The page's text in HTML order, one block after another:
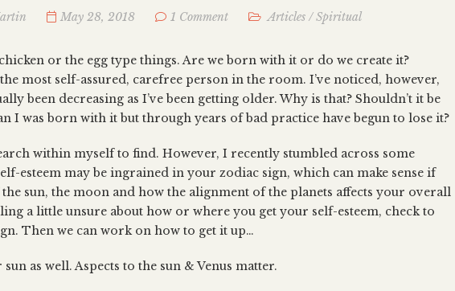
May 28, 2018 1 Comment Articles /Spiritual
or the egg type things. Are we born with it or do we create it?
most self-assured, carefree person in the room. I’ve noticed, however,
been decreasing as I’ve been getting older. Why is that? Shouldn’t it be
I was born with it but through years of bad practice have begun to lose it?
within myself to find. However, I recently stumbled across some
esteem may be ingrained in your zodiac sign, which can make sense if
sun, the moon and how the alignment of the planets affects your overall
a little unsure about how or where you get your self-esteem, check to
Then we can work on how to get it up…
as well. Aspects to the sun & Venus matter.